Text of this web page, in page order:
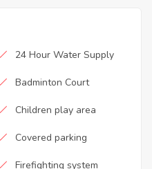
24 Hour Water Supply
Badminton Court
Children play area
Covered parking
Firefighting system